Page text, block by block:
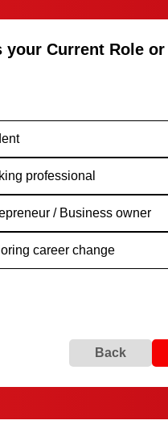
your Current Role
professional
/ Business owner
career change
Back